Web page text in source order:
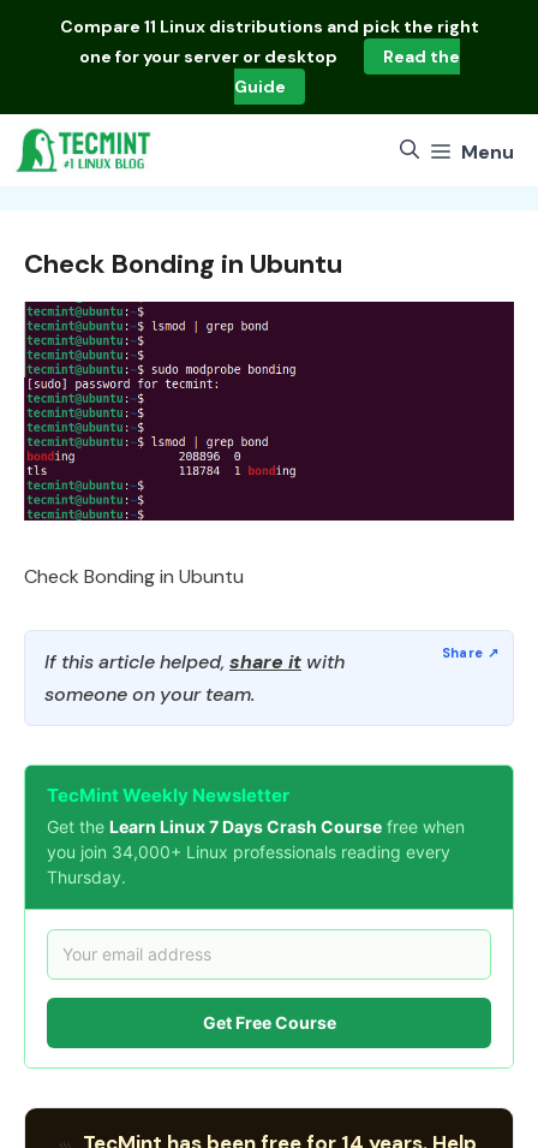
Compare 11 Linux distributions and pick the right
one for your server or desktop
Read the
Guide
Menu
Check Bonding in Ubuntu
Check Bonding in Ubuntu
If this article helped, share it with
someone on your team.
TecMint Weekly Newsletter
Get the Learn Linux 7 Days Crash Course free when
you join 34,000+ Linux professionals reading every
Thursday.
Get Free Course
TecMint has been free for 14 years. Help